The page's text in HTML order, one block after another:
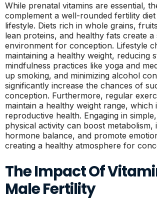
While prenatal vitamins are essential,
complement a well-rounded fertility
lifestyle. Diets rich in whole grains,
lean proteins, and healthy fats create a
environment for conception. Lifestyle
maintaining a healthy weight, reducing
mindfulness practices like yoga and
up smoking, and minimizing alcohol
significantly increase the chances of
conception. Furthermore, regular
maintain a healthy weight range,
reproductive health. Engaging in
physical activity can boost metabolism,
hormone balance, and promote
creating a healthy atmosphere for
The Impact Of
Male Fertility